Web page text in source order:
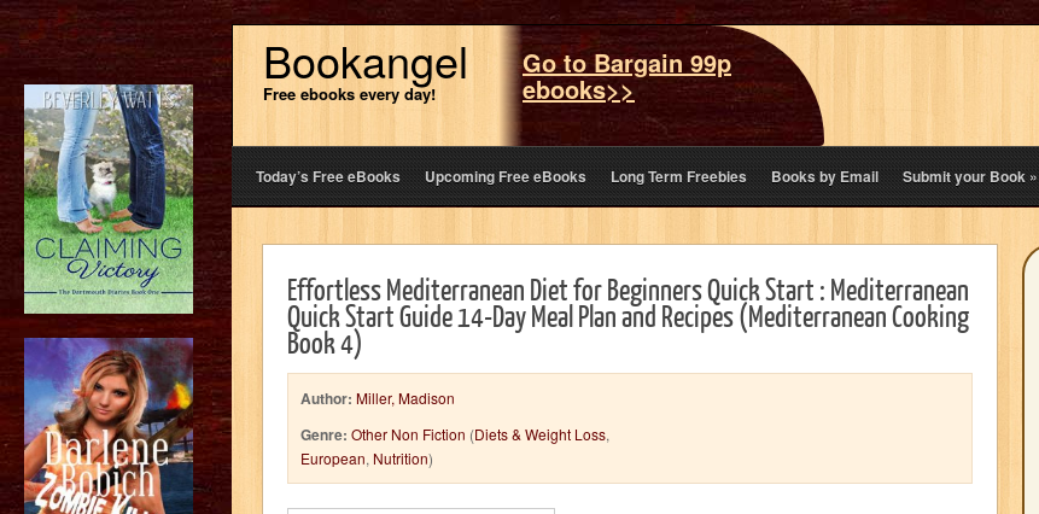
Bookangel
Free ebooks every day!
Go to Bargain 99p
ebooks>>
Today’s Free eBooks Upcoming Free eBooks Long Term Freebies Books by Email Submit your Book»
Effortless Mediterranean Diet for Beginners Quick Start : Mediterranean
Quick Start Guide 14-Day Meal Plan and Recipes (Mediterranean Cooking
Book 4)
Author: Miller, Madison
Genre: Other Non Fiction (Diets & Weight Loss,
European, Nutrition)